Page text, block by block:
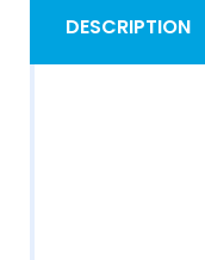
DESCRIPTION